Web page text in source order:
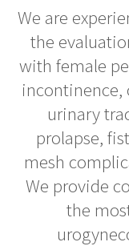
We are
the
with female
incontinence,
urinary
prolapse,
mesh
We provide
the